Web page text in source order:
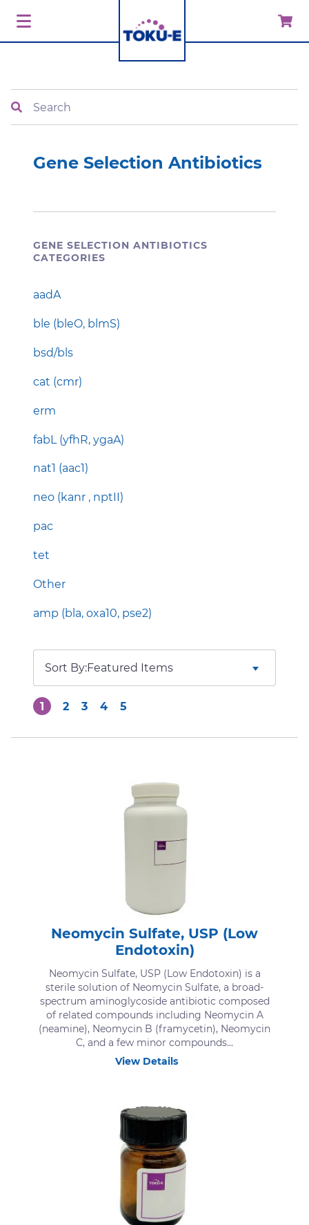
Gene Selection Antibiotics
GENE SELECTION ANTIBIOTICS
CATEGORIES
aadA
ble (bleO, blmS)
bsd/bls
cat (cmr)
erm
fabL (yfhR, ygaA)
nat1 (aac1)
neo (kanr , nptII)
pac
tet
Other
amp (bla, oxa10, pse2)
1 2 3 4 5
Sort By:
Neomycin Sulfate, USP (Low
Endotoxin)
Neomycin Sulfate, USP (Low Endotoxin) is a
sterile solution of Neomycin Sulfate, a broad-
spectrum aminoglycoside antibiotic composed
of related compounds including Neomycin A
(neamine), Neomycin B (framycetin), Neomycin
C, and a few minor compounds...
View Details